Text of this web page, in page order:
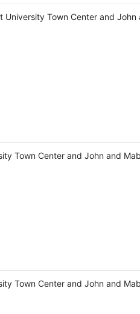
Town Center and John
Town Center and John and
Town Center and John and